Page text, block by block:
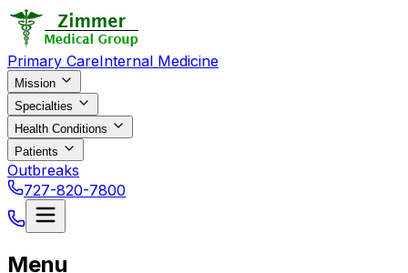
Primary CareInternal Medicine
Mission
Specialties
Health Conditions
Patients
Outbreaks
727-820-7800
Menu